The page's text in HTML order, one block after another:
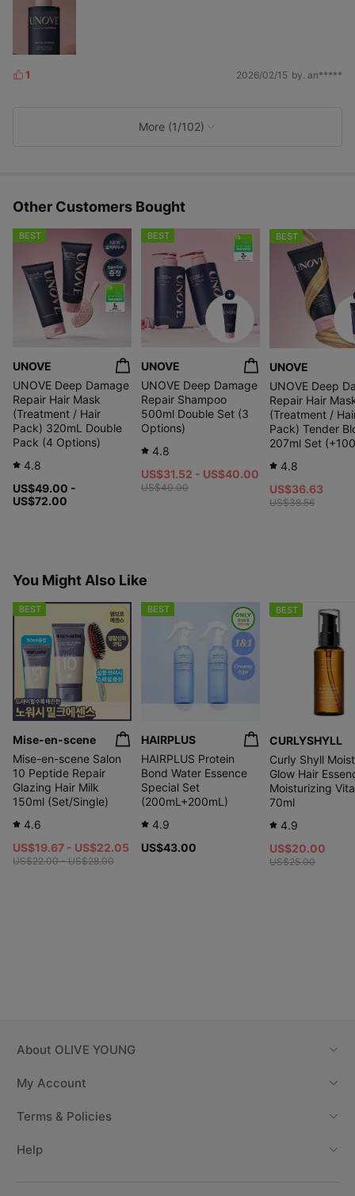
L
1 2026/02/15 by. an*****
More (1/102)
Other Customers Bought
BEST
UNOVE
UNOVE Deep Damage
Repair Hair Mask
(Treatment / Hair
Pack) 320mL Double
Pack (4 Options)
4.8
US$49.00 -
US$72.00
BEST
UNOVE
UNOVE Deep Damage
Repair Shampoo
500ml Double Set (3
Options)
4.8
US$31.52 - US$40.00
US$40.00
BEST
UNOVE
UNOVE Deep
Repair Hair
(Treatment /
Pack) Tender
207ml Set
4.8
US$36.63
US$38.56
You Might Also Like
BEST
Mise-en-scene
Mise-en-scene Salon
10 Peptide Repair
Glazing Hair Milk
150ml (Set/Single)
4.6
US$19.67 - US$22.05
US$22.00 - US$28.00
BEST
HAIRPLUS
HAIRPLUS Protein
Bond Water Essence
Special Set
(200mL+200mL)
4.9
US$43.00
BEST
CURLYSHYLL
Curly Shyll
Glow Hair
Moisturizing
70ml
4.9
US$20.00
US$25.00
About OLIVE YOUNG
My Account
Terms & Policies
Help